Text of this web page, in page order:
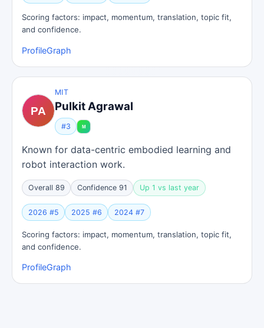
Scoring factors: impact, momentum, translation, topic fit,
and confidence.
ProfileGraph
MIT
Pulkit Agrawal
#3
Known for data-centric embodied learning and
robot interaction work.
Overall 89 Confidence 91 Up 1 vs last year
2026 #5 2025 #6 2024 #7
Scoring factors: impact, momentum, translation, topic fit,
and confidence.
ProfileGraph